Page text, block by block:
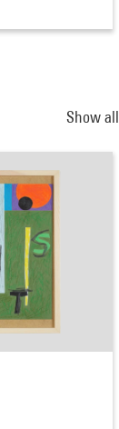
Show all